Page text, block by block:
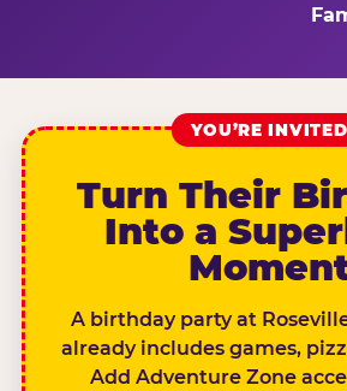
YOU’RE INVITED
Turn Their
Into a
A birthday party at
already includes games,
Add Adventure Zone